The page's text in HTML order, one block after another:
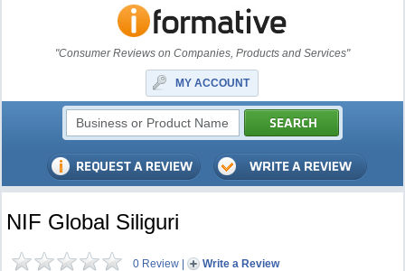
"Consumer Reviews on Companies, Products and Services"
MY ACCOUNT
NIF Global Siliguri
0 Review | Write a Review